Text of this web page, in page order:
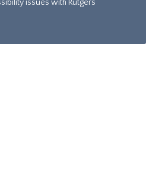
issues with Rutgers